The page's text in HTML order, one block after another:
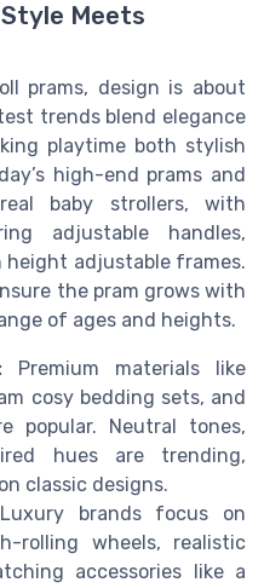
Meets
prams, design is about
trends blend elegance
playtime both stylish
high-end prams and
baby strollers, with
adjustable handles,
height adjustable frames.
the pram grows with
of ages and heights.
Premium materials like
cosy bedding sets, and
popular. Neutral tones,
hues are trending,
classic designs.
brands focus on
rolling wheels, realistic
accessories like a